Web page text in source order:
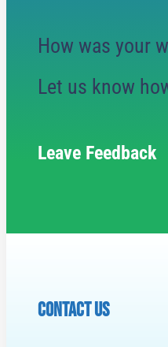
How was your
Let us know
Leave Feedback
CONTACT US